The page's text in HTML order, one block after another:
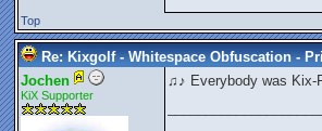
Top
Re: Kixgolf - Whitespace Obfuscation -
Jochen
KiX Supporter
♫♪ Everybody was Kix-